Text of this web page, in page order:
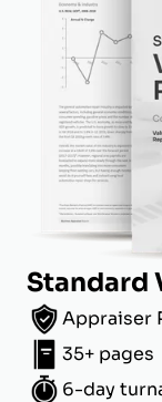
Standard
Appraiser
35+ pages
6-day